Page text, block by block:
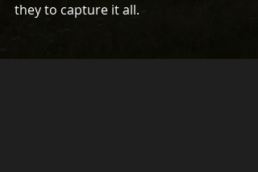
they to capture it all.